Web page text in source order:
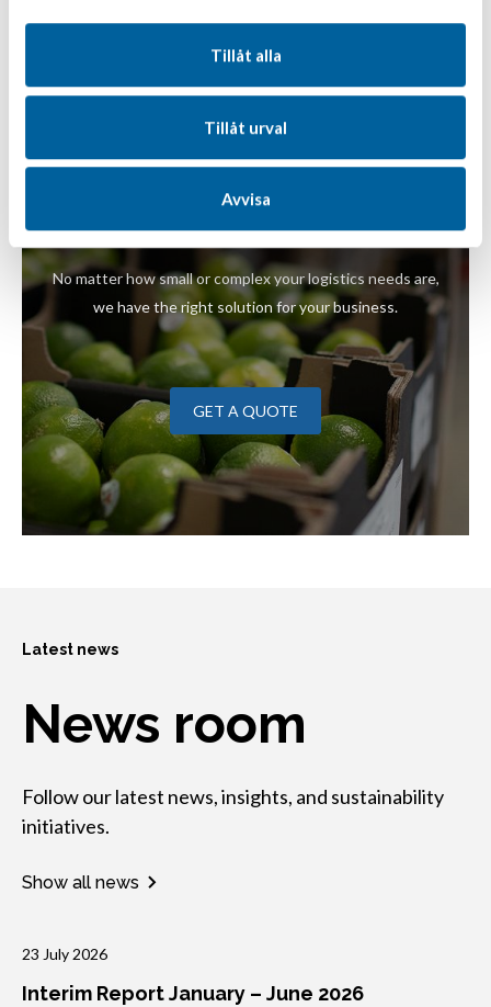
Tillåt alla
Tillåt urval
Avvisa
You're welcome to take
the temperature of our
logistics solutions
No matter how small or complex your logistics needs are,
we have the right solution for your business.
GET A QUOTE
Latest news
News room
Follow our latest news, insights, and sustainability
initiatives.
Show all news
23 July 2026
Interim Report January – June 2026